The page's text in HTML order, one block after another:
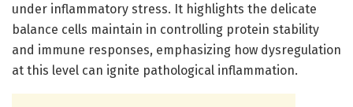
under inflammatory stress. It highlights the delicate
balance cells maintain in controlling protein stability
and immune responses, emphasizing how dysregulation
at this level can ignite pathological inflammation.